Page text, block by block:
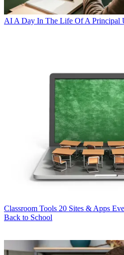
AI A Day In The Life Of A Principal
Classroom Tools 20 Sites & Apps
Back to School